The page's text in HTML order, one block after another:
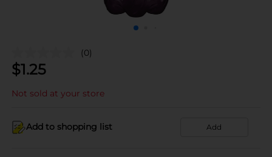
(0)
$1.25
Not sold at your store
Add to shopping list Add